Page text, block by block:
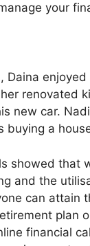
your
Daina
renovated
new car.
buying a
showed that
and the
can attain
plan
financial